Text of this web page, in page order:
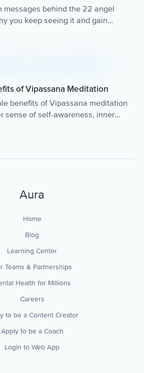
messages behind the 22 angel
you keep seeing it and gain
of Vipassana Meditation
benefits of Vipassana meditation
sense of self-awareness, inner
Aura
Home
Blog
Learning Center
Teams & Partnerships
Health for Millions
Careers
to be a Content Creator
Apply to be a Coach
Login to Web App